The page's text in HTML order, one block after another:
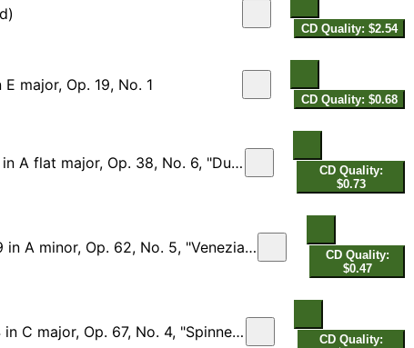
CD Quality: $2.54
major, Op. 19, No. 1
CD Quality: $0.68
flat major, Op. 38, No. 6, "Duetto"
CD Quality:
$0.73
62, No. 5, "Venezianisches Gondellied"
CD Quality:
$0.47
major, Op. 67, No. 4, "Spinnerlied"
CD Quality: